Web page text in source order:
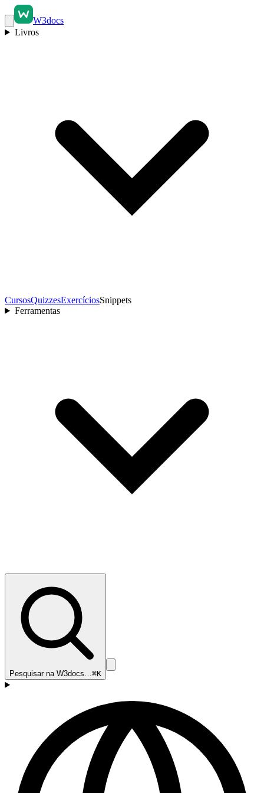
W3docs
Livros
CursosQuizzesExercíciosSnippets
Ferramentas
Pesquisar na W3docs…⌘K